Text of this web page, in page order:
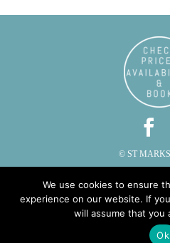
© ST
PHONE: 015396 20287 | EMAIL:
We use cookies to ensure
experience on our website. If
will assume that you
Ok